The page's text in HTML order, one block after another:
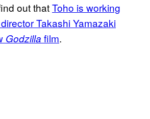
out thatToho is working
Takashi Yamazaki
Godzilla film.